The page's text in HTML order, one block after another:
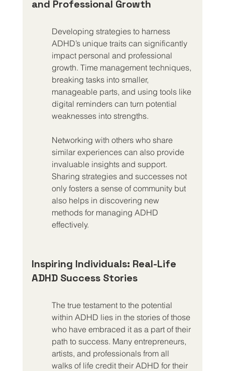
and Professional Growth
Developing strategies to harness
ADHD’s unique traits can significantly
impact personal and professional
growth. Time management techniques,
breaking tasks into smaller,
manageable parts, and using tools like
digital reminders can turn potential
weaknesses into strengths.
Networking with others who share
similar experiences can also provide
invaluable insights and support.
Sharing strategies and successes not
only fosters a sense of community but
also helps in discovering new
methods for managing ADHD
effectively.
Inspiring Individuals: Real-Life
ADHD Success Stories
The true testament to the potential
within ADHD lies in the stories of those
who have embraced it as a part of their
path to success. Many entrepreneurs,
artists, and professionals from all
walks of life credit their ADHD for their